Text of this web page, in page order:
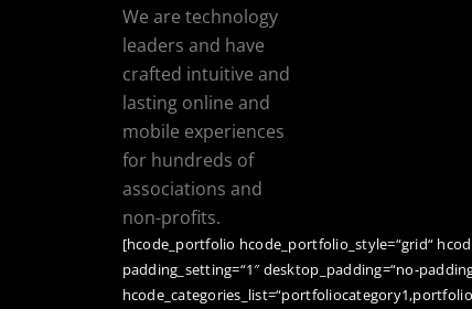
We are technology
leaders and have
crafted intuitive and
lasting online and
mobile experiences
for hundreds of
associations and
non-profits.
[hcode_portfolio hcode_portfolio_style=“grid“
padding_setting=“1″ desktop_padding=“no-